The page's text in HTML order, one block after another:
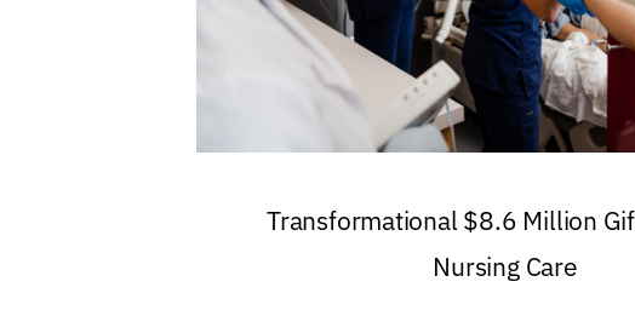
Transformational $8.6 Million
Nursing Care